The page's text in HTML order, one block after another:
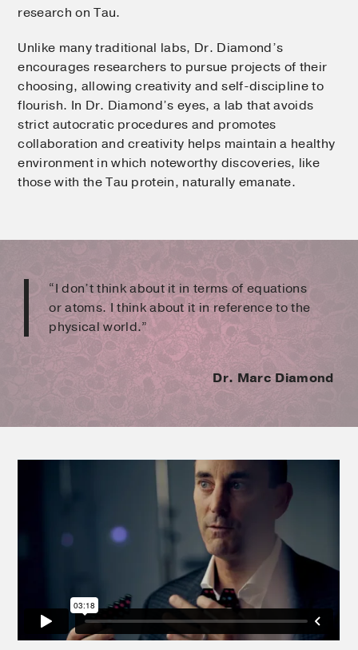
research on Tau.
Unlike many traditional labs, Dr. Diamond’s
encourages researchers to pursue projects of their
choosing, allowing creativity and self-discipline to
flourish. In Dr. Diamond’s eyes, a lab that avoids
strict autocratic procedures and promotes
collaboration and creativity helps maintain a healthy
environment in which noteworthy discoveries, like
those with the Tau protein, naturally emanate.
“I don’t think about it in terms of equations
or atoms. I think about it in reference to the
physical world.”
Dr. Marc Diamond